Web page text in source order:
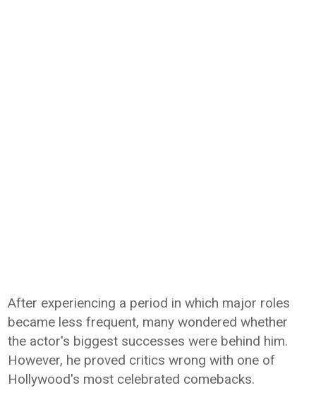
After experiencing a period in which major roles
became less frequent, many wondered whether
the actor's biggest successes were behind him.
However, he proved critics wrong with one of
Hollywood's most celebrated comebacks.